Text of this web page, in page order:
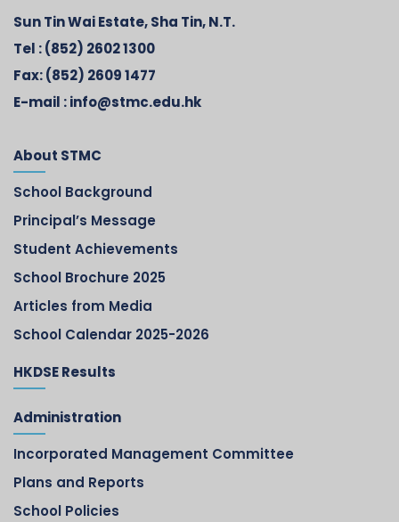
Sun Tin Wai Estate, Sha Tin, N.T.
Tel :(852) 2602 1300
Fax:(852) 2609 1477
E-mail :info@stmc.edu.hk
About STMC
School Background
Principal’s Message
Student Achievements
School Brochure 2025
Articles from Media
School Calendar 2025-2026
HKDSE Results
Administration
Incorporated Management Committee
Plans and Reports
School Policies